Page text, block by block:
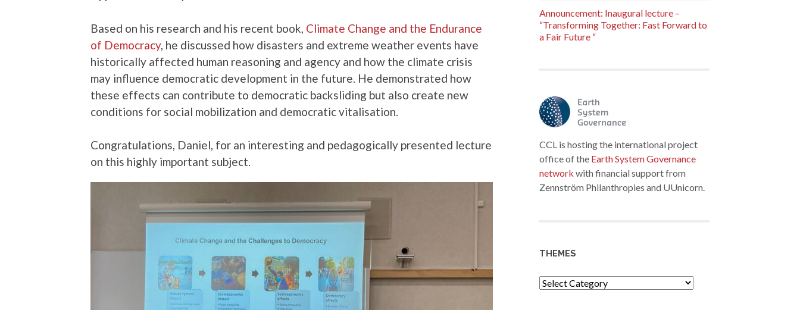
Based on his research and his recent book, Climate Change and the Endurance
of Democracy, he discussed how disasters and extreme weather events have
historically affected human reasoning and agency and how the climate crisis
may influence democratic development in the future. He demonstrated how
these effects can contribute to democratic backsliding but also create new
conditions for social mobilization and democratic vitalisation.
Congratulations, Daniel, for an interesting and pedagogically presented lecture
on this highly important subject.
Announcement: Inaugural lecture –
“Transforming Together: Fast Forward to
a Fair Future “
CCL is hosting the international project
office of the Earth System Governance
network with financial support from
Zennström Philanthropies and UUnicorn.
THEMES
Themes